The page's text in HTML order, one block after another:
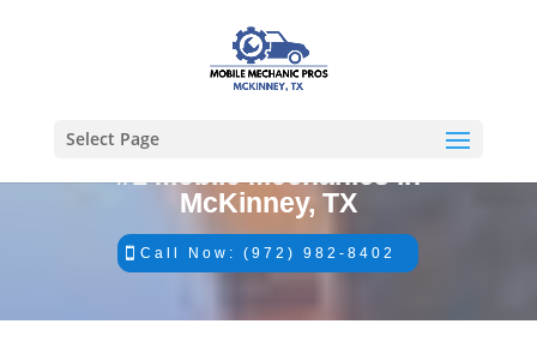
Select Page
#1 Mobile Mechanics in
McKinney, TX
Call Now: (972) 982-8402